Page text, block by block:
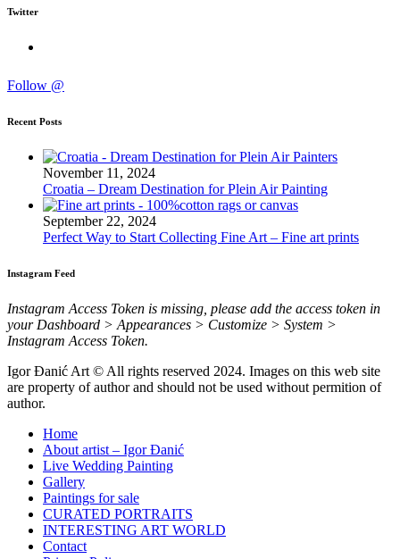
Twitter
Follow @
Recent Posts
November 11, 2024
Croatia – Dream Destination for Plein Air Painting
September 22, 2024
Perfect Way to Start Collecting Fine Art – Fine art prints
Instagram Feed
Instagram Access Token is missing, please add the access token in
your Dashboard > Appearances > Customize > System >
Instagram Access Token.
Igor Đanić Art © All rights reserved 2024. Images on this web site
are property of author and should not be used without permition of
author.
Home
About artist – Igor Đanić
Live Wedding Painting
Gallery
Paintings for sale
CURATED PORTRAITS
INTERESTING ART WORLD
Contact